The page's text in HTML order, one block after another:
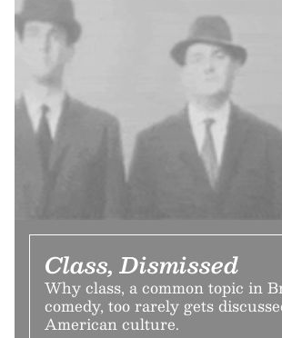
Class, Dismissed
Why class, a common topic in
comedy, too rarely gets
American culture.